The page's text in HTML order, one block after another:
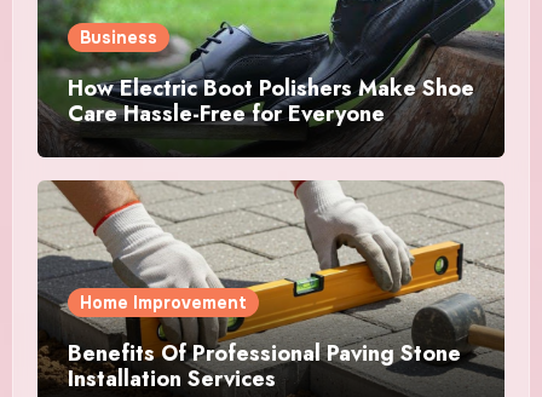
Business
How Electric Boot Polishers Make Shoe
Care Hassle-Free for Everyone
Home Improvement
Benefits Of Professional Paving Stone
Installation Services